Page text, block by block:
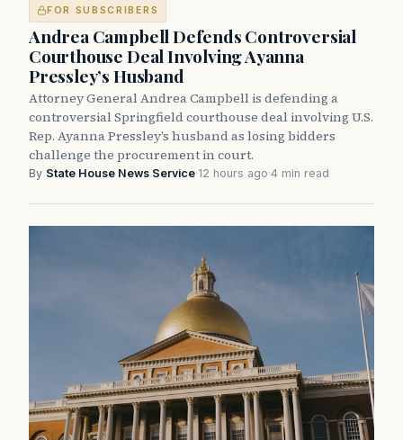
FOR SUBSCRIBERS
Andrea Campbell Defends Controversial
Courthouse Deal Involving Ayanna
Pressley’s Husband
Attorney General Andrea Campbell is defending a
controversial Springfield courthouse deal involving U.S.
Rep. Ayanna Pressley’s husband as losing bidders
challenge the procurement in court.
By State House News Service·12 hours ago·4 min read